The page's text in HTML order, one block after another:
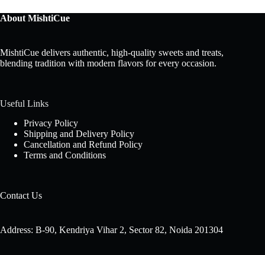
About MishtiCue
MishtiCue delivers authentic, high-quality sweets and treats,
blending tradition with modern flavors for every occasion.
Useful Links
Privacy Policy
Shipping and Delivery Policy
Cancellation and Refund Policy
Terms and Conditions
Contact Us
Address: B-90, Kendriya Vihar 2, Sector 82, Noida 201304